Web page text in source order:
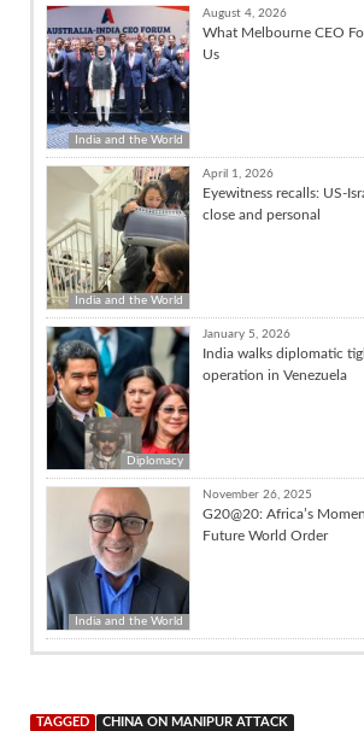
India and the World
August 4, 2026
What Melbourne CEO
Us
India and the World
April 1, 2026
Eyewitness recalls: US-
close and personal
Diplomacy
January 5, 2026
India walks diplomatic
operation in Venezuela
India and the World
November 26, 2025
G20@20: Africa’s
Future World Order
TAGGED
CHINA ON MANIPUR ATTACK